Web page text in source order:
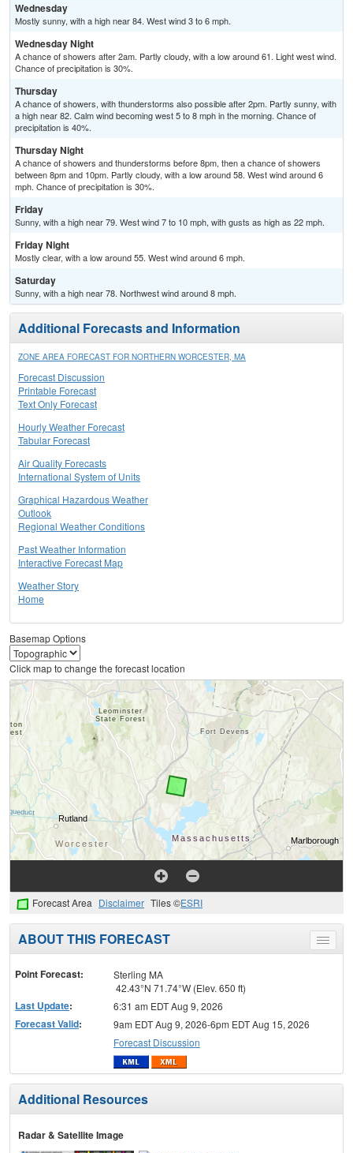
Wednesday
Mostly sunny, with a high near 84. West wind 3 to 6 mph.
Wednesday Night
A chance of showers after 2am. Partly cloudy, with a low around 61. Light west wind.
Chance of precipitation is 30%.
Thursday
A chance of showers, with thunderstorms also possible after 2pm. Partly sunny, with
a high near 82. Calm wind becoming west 5 to 8 mph in the morning. Chance of
precipitation is 40%.
Thursday Night
A chance of showers and thunderstorms before 8pm, then a chance of showers
between 8pm and 10pm. Partly cloudy, with a low around 58. West wind around 6
mph. Chance of precipitation is 30%.
Friday
Sunny, with a high near 79. West wind 7 to 10 mph, with gusts as high as 22 mph.
Friday Night
Mostly clear, with a low around 55. West wind around 6 mph.
Saturday
Sunny, with a high near 78. Northwest wind around 8 mph.
Additional Forecasts and Information
ZONE AREA FORECAST FOR NORTHERN WORCESTER, MA
Forecast Discussion
Printable Forecast
Text Only Forecast
Hourly Weather Forecast
Tabular Forecast
Air Quality Forecasts
International System of Units
Graphical Hazardous Weather
Outlook
Regional Weather Conditions
Past Weather Information
Interactive Forecast Map
Weather Story
Home
Basemap Options
Click map to change the forecast location
Forecast Area Disclaimer Tiles ©ESRI
Toggle
menu
ABOUT THIS FORECAST
Point Forecast:
Sterling MA
42.43°N 71.74°W (Elev. 650 ft)
Last Update: 6:31 am EDT Aug 9, 2026
Forecast Valid:
9am EDT Aug 9, 2026-6pm EDT Aug 15, 2026
Forecast Discussion
Additional Resources
Radar & Satellite Image